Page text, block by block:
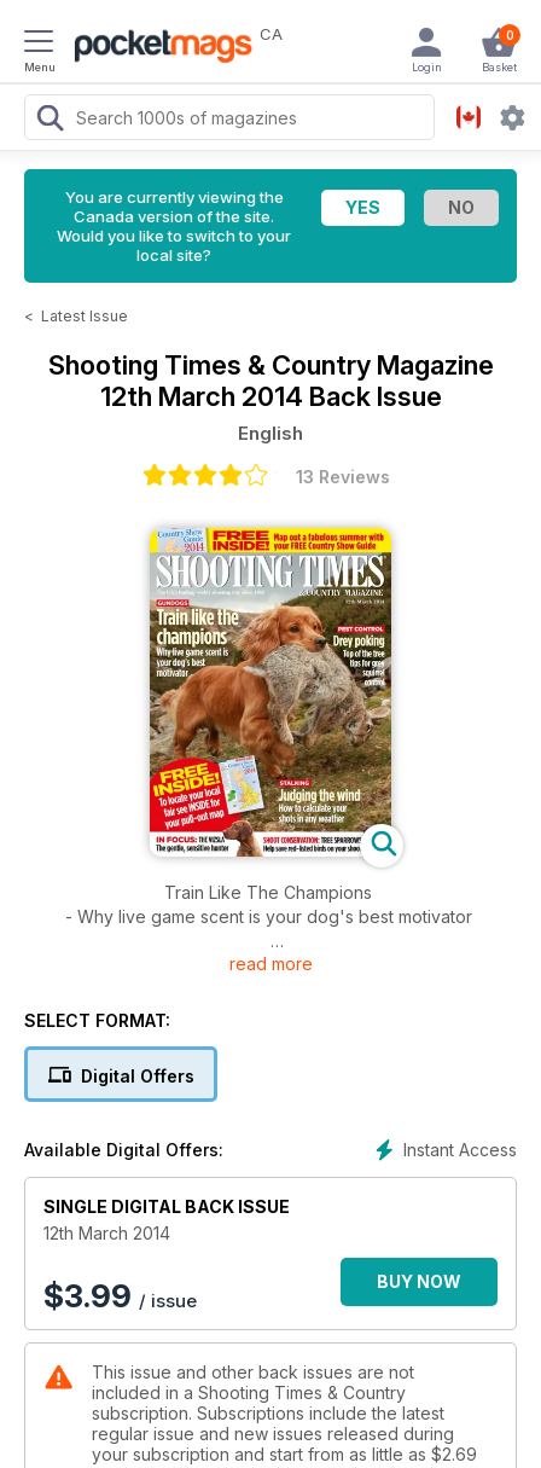
Menu
CA 0
Basket
Login
You are currently viewing the
Canada version of the site.
Would you like to switch to your
local site?
< Latest Issue
Shooting Times & Country Magazine
12th March 2014 Back Issue
English
13 Reviews
Train Like The Champions
- Why live game scent is your dog's best motivator
Drey Poking
read more
SELECT FORMAT:
Digital Offers
Instant Access
Available Digital Offers:
SINGLE DIGITAL BACK ISSUE
12th March 2014
$3.99 / issue
BUY NOW
This issue and other back issues are not
included in a Shooting Times & Country
subscription. Subscriptions include the latest
regular issue and new issues released during
your subscription and start from as little as $2.69